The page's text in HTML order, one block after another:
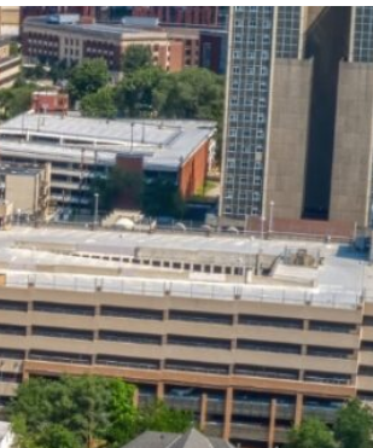
Startup Stage
Funding
Growth Stage
Funding
Mature Stage
Funding